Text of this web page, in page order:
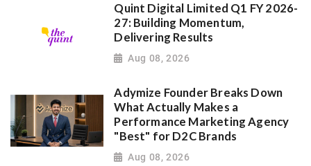
Quint Digital Limited Q1 FY 2026-
27: Building Momentum,
Delivering Results
Aug 08, 2026
Adymize Founder Breaks Down
What Actually Makes a
Performance Marketing Agency
"Best" for D2C Brands
Aug 08, 2026